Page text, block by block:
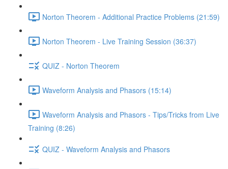
Norton Theorem - Additional Practice Problems (21:59)
Norton Theorem - Live Training Session (36:37)
QUIZ - Norton Theorem
Waveform Analysis and Phasors (15:14)
Waveform Analysis and Phasors - Tips/Tricks from Live
Training (8:26)
QUIZ - Waveform Analysis and Phasors